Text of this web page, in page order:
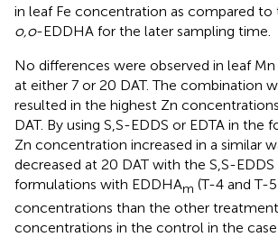
in leaf Fe concentration as compared to
o,o-EDDHA for the later sampling time.
No differences were observed in leaf
at either 7 or 20 DAT. The combination
resulted in the highest Zn
DAT. By using S,S-EDDS or EDTA in the
Zn concentration increased in a similar
decreased at 20 DAT with the S,S-
formulations with EDDHAm (T-4 and T-
concentrations than the other
concentrations in the control in the